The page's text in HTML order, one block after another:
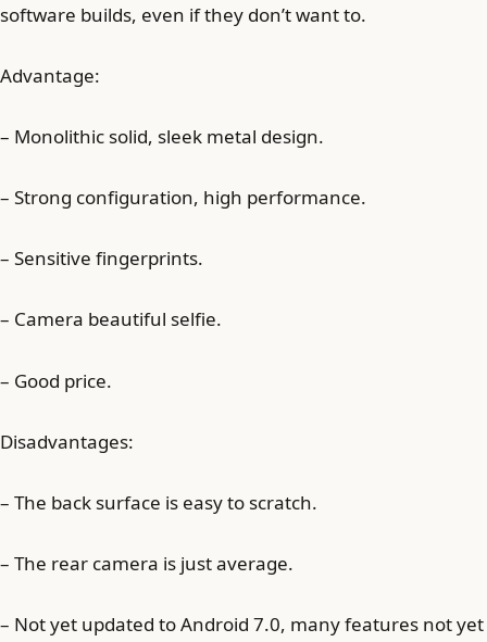
software builds, even if they don’t want to.
Advantage:
– Monolithic solid, sleek metal design.
– Strong configuration, high performance.
– Sensitive fingerprints.
– Camera beautiful selfie.
– Good price.
Disadvantages:
– The back surface is easy to scratch.
– The rear camera is just average.
– Not yet updated to Android 7.0, many features not yet